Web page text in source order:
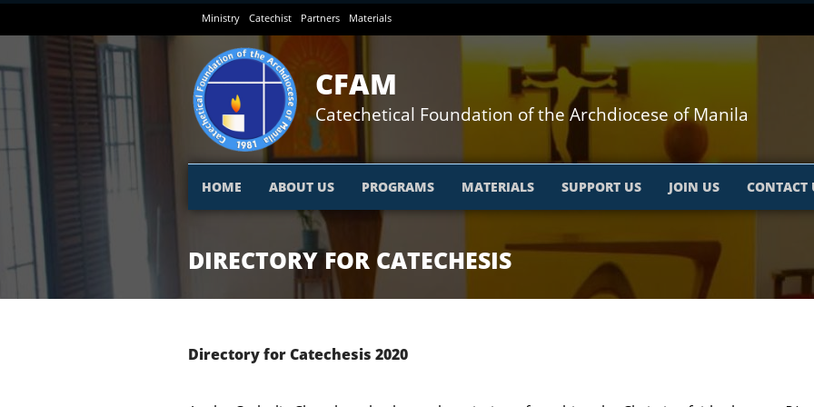
Skip
content
Ministry Catechist Partners Materials
CFAM
Catechetical Foundation of the Archdiocese of Manila
HOME ABOUT US PROGRAMS MATERIALS SUPPORT US JOIN US CONTACT
DIRECTORY FOR CATECHESIS
Directory for Catechesis 2020